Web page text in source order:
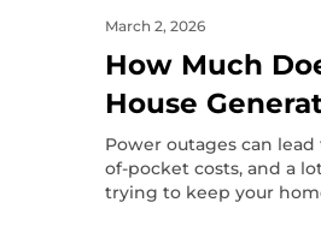
March 2, 2026
How Much
House
Power outages can
of-pocket costs, and a
trying to keep your